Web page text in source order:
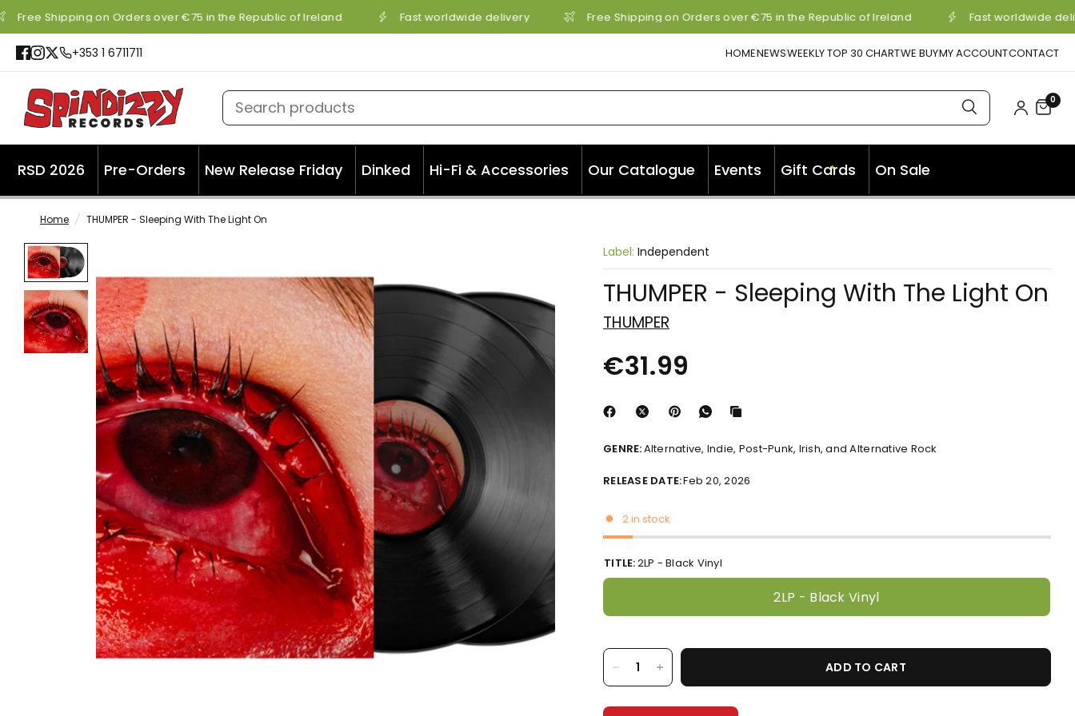
Free Shipping on Orders over €75 in the Republic of Ireland Fast worldwide delivery Free Shipping on Orders over €75 in the Republic of Ireland Fast worldwide
+353 1 6711711 HOMENEWSWEEKLY TOP 30 CHARTWE BUYMY ACCOUNTCONTACT
Search products 0
RSD 2026 Pre-Orders New Release Friday Dinked Hi-Fi & Accessories Our Catalogue Events Gift Cards
✦
✦
On Sale
Home / THUMPER - Sleeping With The Light On
Label: Independent
THUMPER - Sleeping With The Light On
THUMPER
€31.99
GENRE:Alternative, Indie, Post-Punk, Irish, and Alternative Rock
RELEASE DATE:Feb 20, 2026
2 in stock
TITLE:2LP - Black Vinyl
2LP - Black Vinyl
ADD TO CART